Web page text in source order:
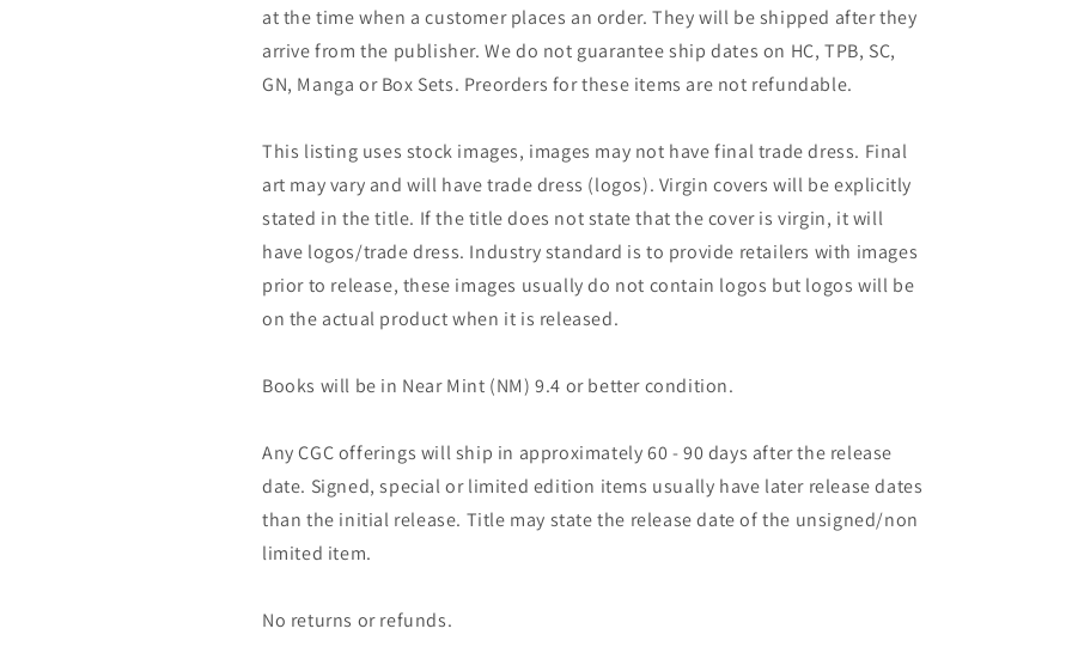
at the time when a customer places an order. They will be shipped after they
arrive from the publisher. We do not guarantee ship dates on HC, TPB, SC,
GN, Manga or Box Sets. Preorders for these items are not refundable.
This listing uses stock images, images may not have final trade dress. Final
art may vary and will have trade dress (logos). Virgin covers will be explicitly
stated in the title. If the title does not state that the cover is virgin, it will
have logos/trade dress. Industry standard is to provide retailers with images
prior to release, these images usually do not contain logos but logos will be
on the actual product when it is released.
Books will be in Near Mint (NM) 9.4 or better condition.
Any CGC offerings will ship in approximately 60 - 90 days after the release
date. Signed, special or limited edition items usually have later release dates
than the initial release. Title may state the release date of the unsigned/non
limited item.
No returns or refunds.